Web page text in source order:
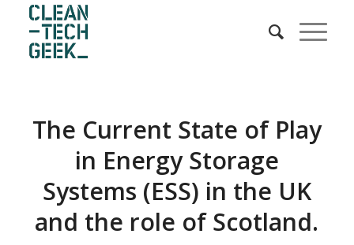
The Current State of Play
in Energy Storage
Systems (ESS) in the UK
and the role of Scotland.